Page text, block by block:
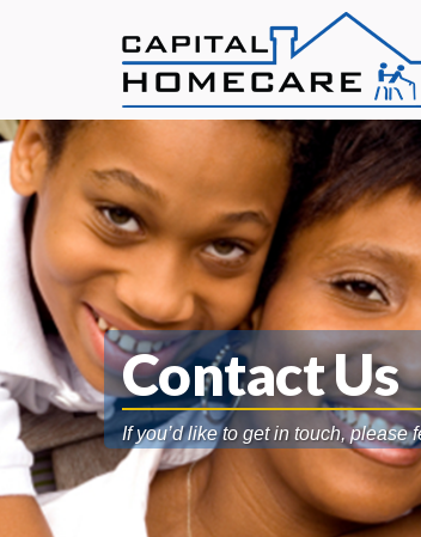
Contact Us
If you’d like to get in touch, please